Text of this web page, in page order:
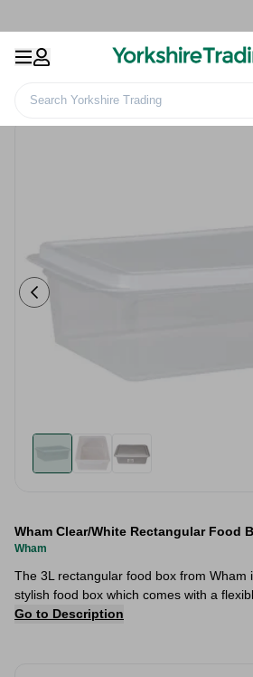
Search Yorkshire Trading
Wham Clear/White Rectangular Food
Wham
The 3L rectangular food box from Wham
stylish food box which comes with a
Go to Description